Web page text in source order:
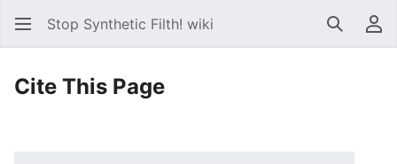
Stop Synthetic Filth! wiki Search
Cite This Page